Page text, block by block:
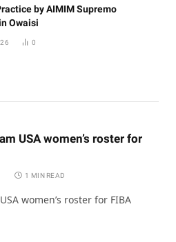
by AIMIM Supremo
Owaisi
0
USA women’s roster for
1 MIN READ
women’s roster for FIBA